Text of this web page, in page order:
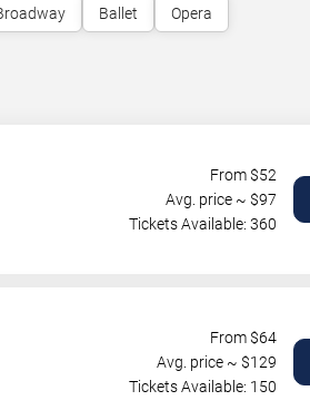
Ballet Opera
From $52
Avg. price ~ $97
Tickets Available: 360
From $64
Avg. price ~ $129
Tickets Available: 150